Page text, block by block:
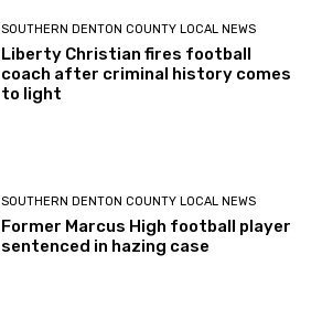
SOUTHERN DENTON COUNTY LOCAL NEWS
Liberty Christian fires football
coach after criminal history comes
to light
SOUTHERN DENTON COUNTY LOCAL NEWS
Former Marcus High football player
sentenced in hazing case